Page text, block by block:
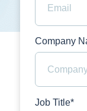
Company
Job Title*